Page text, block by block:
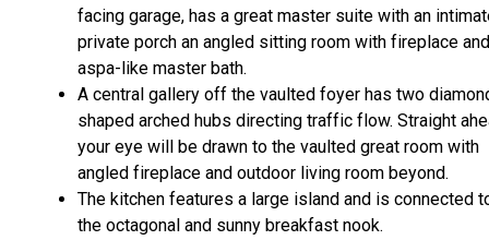
facing garage, has a great master suite with an
private porch an angled sitting room with fireplace and
aspa-like master bath.
A central gallery off the vaulted foyer has two
shaped arched hubs directing traffic flow. Straight
your eye will be drawn to the vaulted great room with
angled fireplace and outdoor living room beyond.
The kitchen features a large island and is connected
the octagonal and sunny breakfast nook.